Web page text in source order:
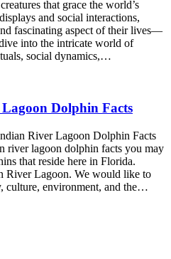
that grace the world’s
and social interactions,
fascinating aspect of their lives—
into the intricate world of
social dynamics,…
Dolphin Facts
River Lagoon Dolphin Facts
river lagoon dolphin facts you may
that reside here in Florida.
River Lagoon. We would like to
culture, environment, and the…